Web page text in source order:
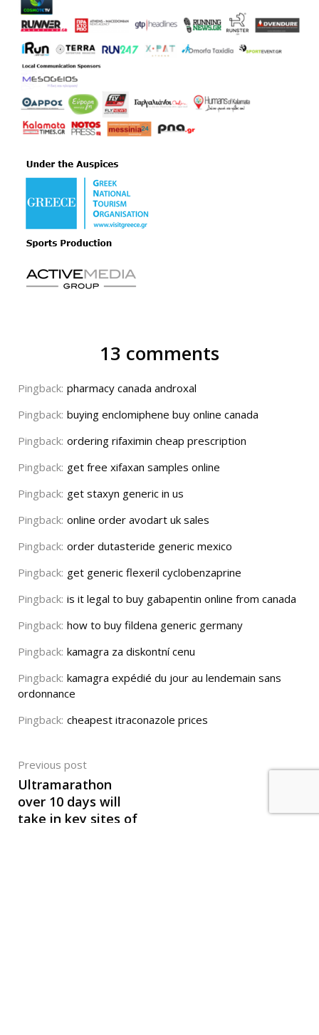
13 comments
Pingback: pharmacy canada androxal
Pingback: buying enclomiphene buy online canada
Pingback: ordering rifaximin cheap prescription
Pingback: get free xifaxan samples online
Pingback: get staxyn generic in us
Pingback: online order avodart uk sales
Pingback: order dutasteride generic mexico
Pingback: get generic flexeril cyclobenzaprine
Pingback: is it legal to buy gabapentin online from canada
Pingback: how to buy fildena generic germany
Pingback: kamagra za diskontní cenu
Pingback: kamagra expédié du jour au lendemain sans
ordonnance
Pingback: cheapest itraconazole prices
Previous post
Ultramarathon
over 10 days will
take in key sites of